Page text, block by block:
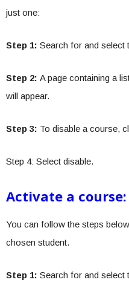
just one:
Step 1: Search for and select
Step 2: A page containing a
will appear.
Step 3: To disable a course,
Step 4: Select disable.
Activate a course:
You can follow the steps
chosen student.
Step 1: Search for and select